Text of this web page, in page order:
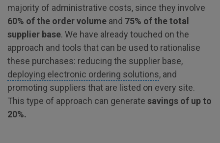
majority of administrative costs, since they involve
60% of the order volume and 75% of the total
supplier base. We have already touched on the
approach and tools that can be used to rationalise
these purchases: reducing the supplier base,
deploying electronic ordering solutions, and
promoting suppliers that are listed on every site.
This type of approach can generate savings of up to
20%.